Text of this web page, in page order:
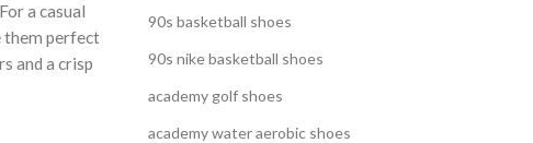
a casual
them perfect
and a crisp
90s basketball shoes
90s nike basketball shoes
academy golf shoes
academy water aerobic shoes